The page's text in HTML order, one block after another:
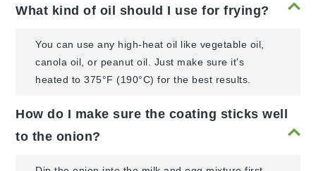
What kind of oil should I use for frying?
You can use any high-heat oil like vegetable oil,
canola oil, or peanut oil. Just make sure it's
heated to 375°F (190°C) for the best results.
How do I make sure the coating sticks well
to the onion?